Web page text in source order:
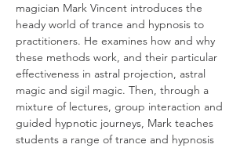
magician Mark Vincent introduces the
heady world of trance and hypnosis to
practitioners. He examines how and why
these methods work, and their particular
effectiveness in astral projection, astral
magic and sigil magic. Then, through a
mixture of lectures, group interaction and
guided hypnotic journeys, Mark teaches
students a range of trance and hypnosis